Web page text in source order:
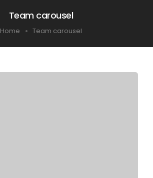
Team carousel
Home Team carousel